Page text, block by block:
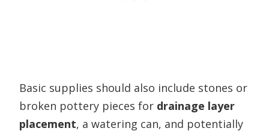
Basic supplies should also include stones or
broken pottery pieces for drainage layer
placement, a watering can, and potentially